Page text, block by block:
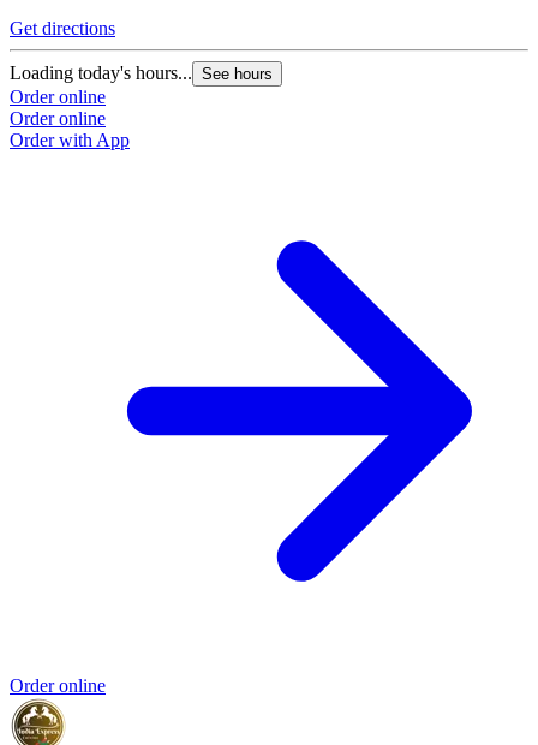
Get directions
Loading today's hours... See hours
Order online
Order online
Order with App
Order online